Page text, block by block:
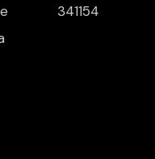
341154